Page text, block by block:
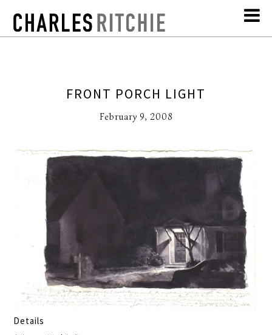
FRONT PORCH LIGHT
February 9, 2008
Details